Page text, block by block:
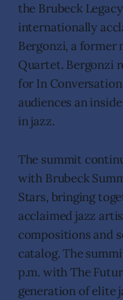
the Brubeck
internationally
Bergonzi, a former
Quartet. Bergonzi
for In
audiences an
in jazz.
The summit
with Brubeck
Stars, bringing
acclaimed jazz
compositions and
catalog. The
p.m. with The
generation of elite